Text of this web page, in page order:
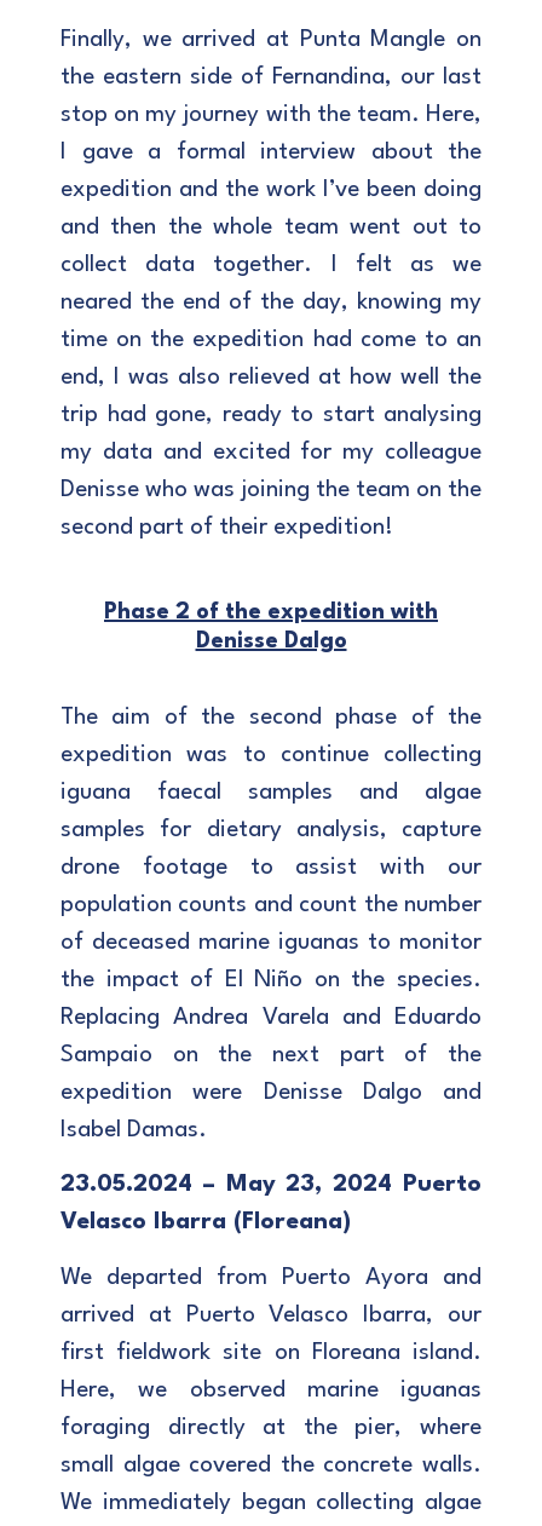
Finally, we arrived at Punta Mangle on
the eastern side of Fernandina, our last
stop on my journey with the team. Here,
I gave a formal interview about the
expedition and the work I’ve been doing
and then the whole team went out to
collect data together. I felt as we
neared the end of the day, knowing my
time on the expedition had come to an
end, I was also relieved at how well the
trip had gone, ready to start analysing
my data and excited for my colleague
Denisse who was joining the team on the
second part of their expedition!
Phase 2 of the expedition with
Denisse Dalgo
The aim of the second phase of the
expedition was to continue collecting
iguana faecal samples and algae
samples for dietary analysis, capture
drone footage to assist with our
population counts and count the number
of deceased marine iguanas to monitor
the impact of El Niño on the species.
Replacing Andrea Varela and Eduardo
Sampaio on the next part of the
expedition were Denisse Dalgo and
Isabel Damas.
23.05.2024 – May 23, 2024 Puerto
Velasco Ibarra (Floreana)
We departed from Puerto Ayora and
arrived at Puerto Velasco Ibarra, our
first fieldwork site on Floreana island.
Here, we observed marine iguanas
foraging directly at the pier, where
small algae covered the concrete walls.
We immediately began collecting algae